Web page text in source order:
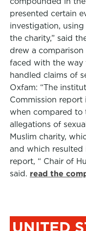
presented certain
investigation,
the charity,” said
drew a
faced with the way
handled claims of
Oxfam: “The
Commission
when compared to
allegations of
Muslim charity,
and which resulted
report, “ Chair of
said. read the
UNITED